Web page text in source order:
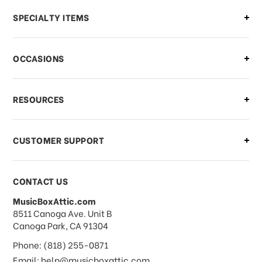
Can I make changes to my order?
what should I do?
What if I need to cancel or return my
order?
What forms of payments do you
accept?
SPECIALTY ITEMS
OCCASIONS
RESOURCES
CUSTOMER SUPPORT
CONTACT US
MusicBoxAttic.com
address
8511 Canoga Ave. Unit B
Canoga Park, CA 91304
Phone: (818) 255-0871
Email: help@musicboxattic.com